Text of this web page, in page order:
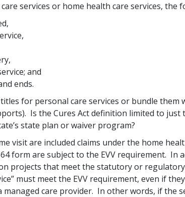
services or home health care services, the
and
ends.
for personal care services or bundle them
Is the Cures Act definition limited to just
state plan or waiver program?
visit are included claims under the home
form are subject to the EVV requirement. In
projects that meet the statutory or
must meet the EVV requirement, even if
care provider. In other words, if the